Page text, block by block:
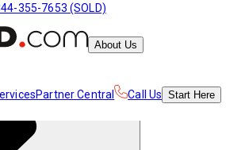
355-7653 (SOLD)
About Us
Partner Central Call Us Start Here